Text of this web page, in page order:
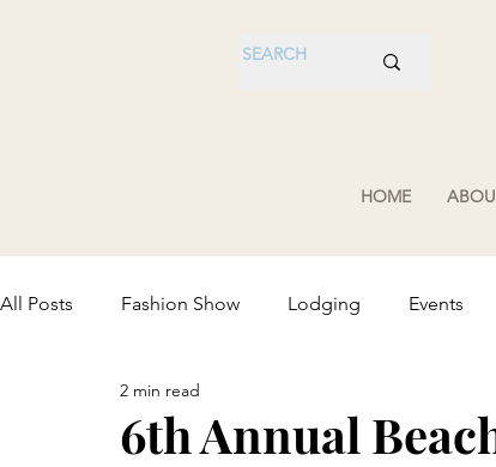
All Posts Fashion Show Lodging Events
6th Annual
2 min read
HOME